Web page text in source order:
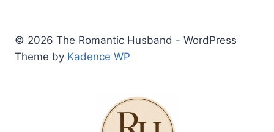
© 2026 The Romantic Husband - WordPress
Theme by Kadence WP